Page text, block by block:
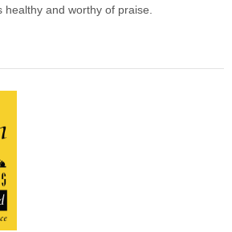
and worthy of praise.